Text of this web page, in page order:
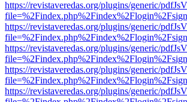
https://revistaveredas.org/plugins/generic/
https://revistaveredas.org/plugins/generic/
https://revistaveredas.org/plugins/generic/
https://revistaveredas.org/plugins/generic/
https://revistaveredas.org/plugins/generic/